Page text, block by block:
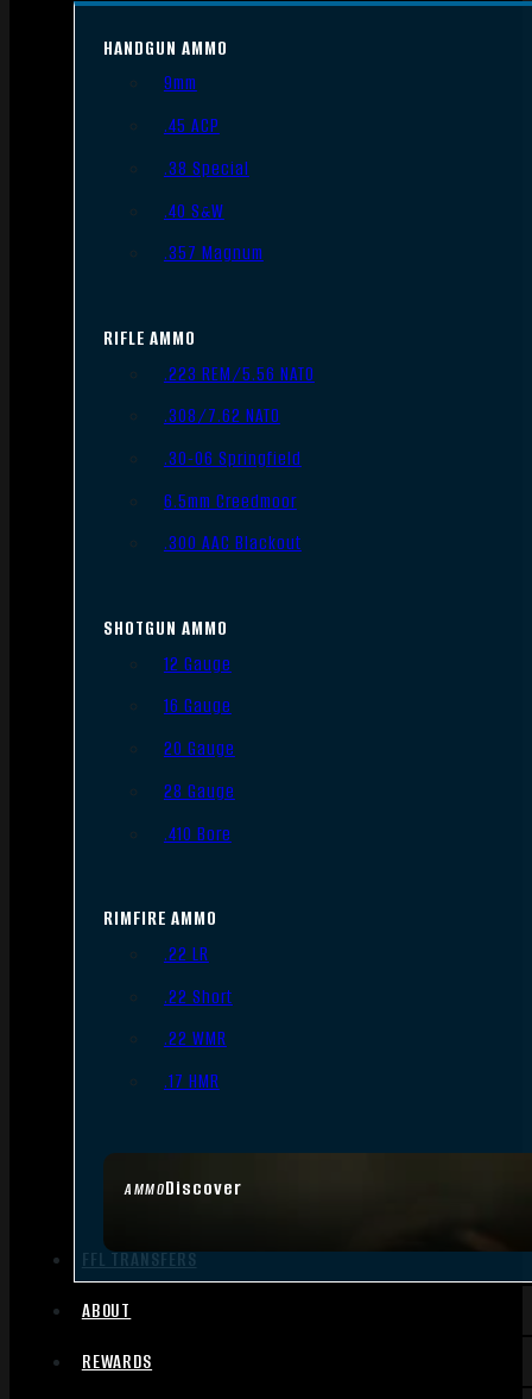
AMMODiscover
HANDGUN AMMO
9mm
.45 ACP
.38 Special
.40 S&W
.357 Magnum
RIFLE AMMO
.223 REM/5.56 NATO
.308/7.62 NATO
.30-06 Springfield
6.5mm Creedmoor
.300 AAC Blackout
SHOTGUN AMMO
12 Gauge
16 Gauge
20 Gauge
28 Gauge
.410 Bore
RIMFIRE AMMO
.22 LR
.22 Short
.22 WMR
.17 HMR
FFL TRANSFERS
ABOUT
REWARDS